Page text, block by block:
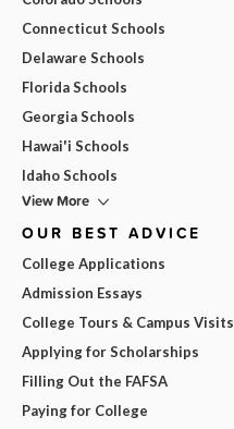
Connecticut Schools
Delaware Schools
Florida Schools
Georgia Schools
Hawai'i Schools
Idaho Schools
View More
OUR BEST ADVICE
College Applications
Admission Essays
College Tours & Campus Visits
Applying for Scholarships
Filling Out the FAFSA
Paying for College